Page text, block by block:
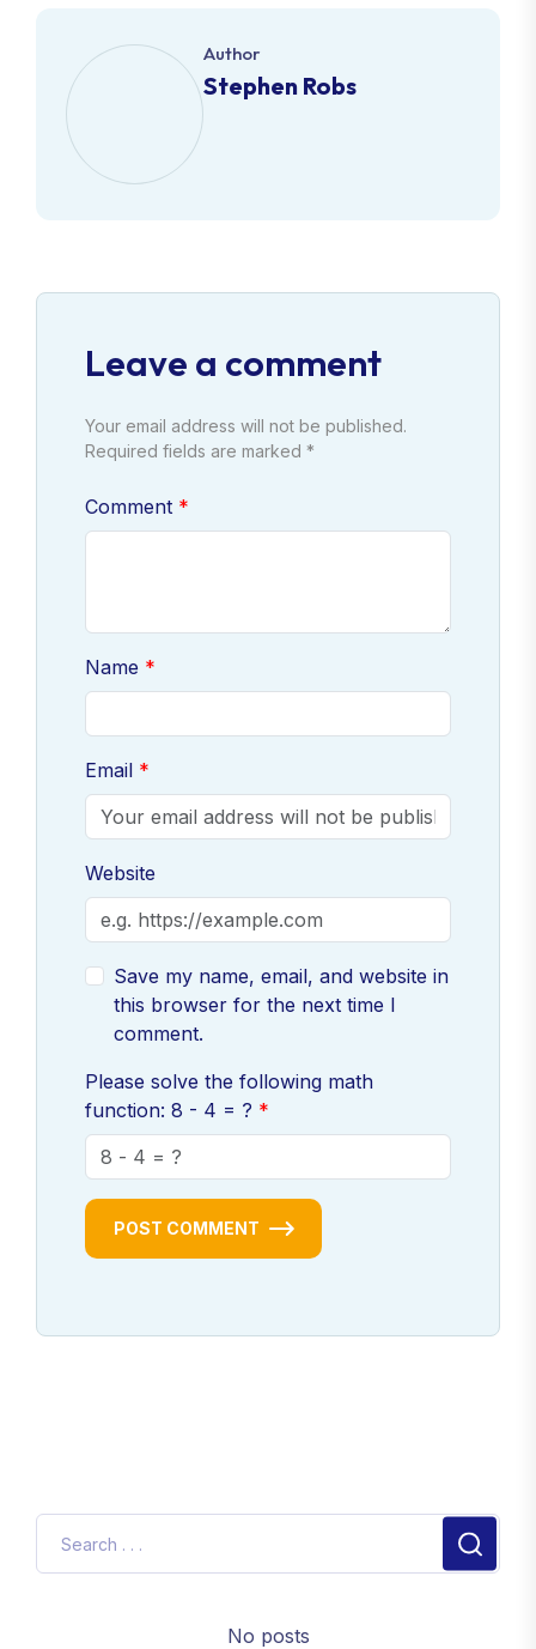
Author
Stephen Robs
Leave a comment
Your email address will not be published.
Required fields are marked *
Comment
Name
Email
Website
Save my name, email, and website in
this browser for the next time I
comment.
Please solve the following math
function: 8 - 4 = ?
POST COMMENT
No posts